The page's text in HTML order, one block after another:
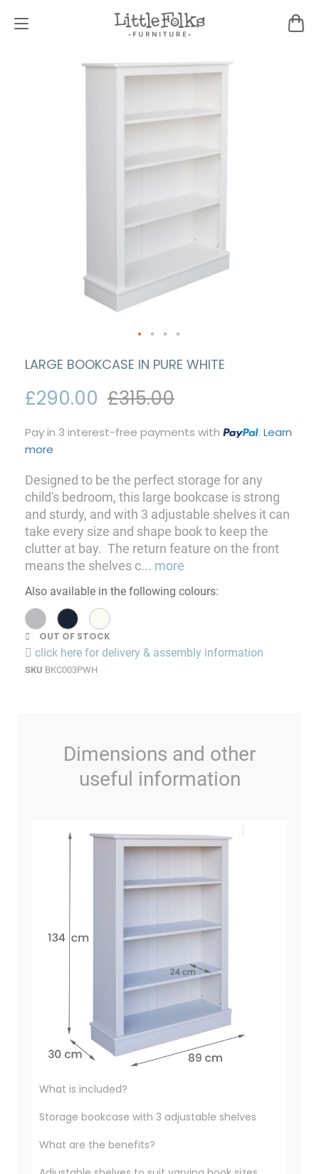
LARGE BOOKCASE IN PURE WHITE
£290.00 £315.00
Pay in 3 interest-free payments with .Learn
more
Designed to be the perfect storage for any
child's bedroom, this large bookcase is strong
and sturdy, and with 3 adjustable shelves it can
take every size and shape book to keep the
clutter at bay. The return feature on the front
means the shelves c... more
Also available in the following colours:
OUT OF STOCK
click here for delivery & assembly information
SKU BKC003PWH
Dimensions and other
useful information
What is included?
Storage bookcase with 3 adjustable shelves
What are the benefits?